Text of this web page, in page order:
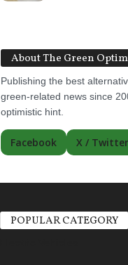
About The Green
Publishing the best
green-related news since
optimistic hint.
Facebook X / Twitter
POPULAR CATEGORY